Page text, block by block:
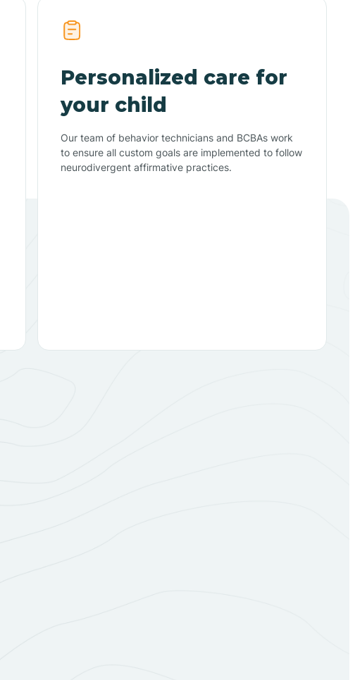
Personalized care for
your child
Our team of behavior technicians and BCBAs work
to ensure all custom goals are implemented to follow
neurodivergent affirmative practices.